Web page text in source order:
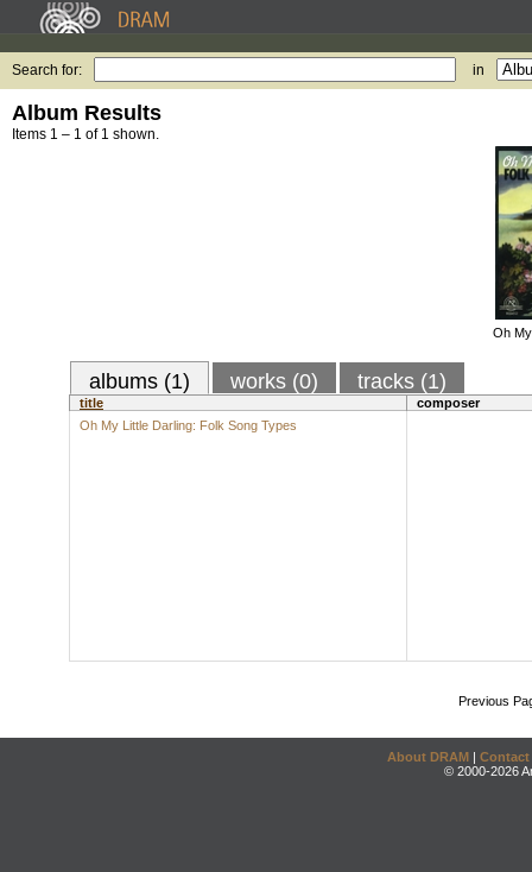
Search for: in
Album Results
Items 1 – 1 of 1 shown.
Oh
albums (1) works (0) tracks (1)
title
composer
Oh My Little Darling: Folk Song Types
Previous
About DRAM | Contact
© 2000-2026